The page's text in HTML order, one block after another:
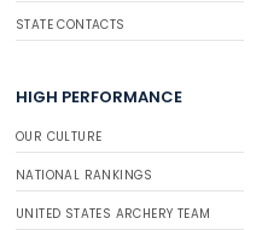
STATE CONTACTS
HIGH PERFORMANCE
OUR CULTURE
NATIONAL RANKINGS
UNITED STATES ARCHERY TEAM